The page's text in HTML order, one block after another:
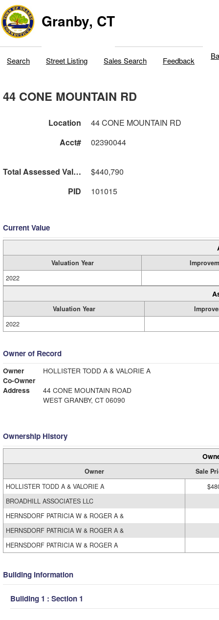
Granby, CT
Search Street Listing Sales Search Feedback
44 CONE MOUNTAIN RD
Location
44 CONE MOUNTAIN RD
Acct#
02390044
Total Assessed Value
$440,790
PID
101015
Current Value
Valuation Year
2022
Valuation Year
2022
Owner of Record
Owner
HOLLISTER TODD A & VALORIE A
Co-Owner
Address
44 CONE MOUNTAIN ROAD
WEST GRANBY, CT 06090
Ownership History
Owner
Sale
HOLLISTER TODD A & VALORIE A
BROADHILL ASSOCIATES LLC
HERNSDORF PATRICIA W & ROGER A &
HERNSDORF PATRICIA W & ROGER A &
HERNSDORF PATRICIA W & ROGER A
Building Information
Building 1 : Section 1